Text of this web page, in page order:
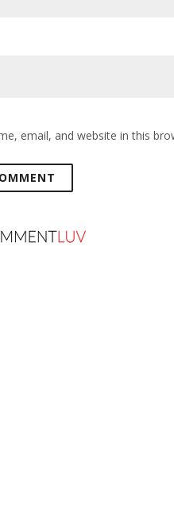
email, and website in this